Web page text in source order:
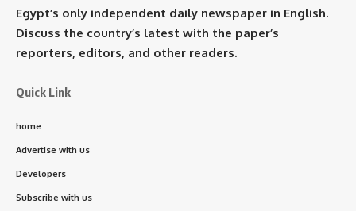
Egypt’s only independent daily newspaper in English.
Discuss the country’s latest with the paper’s
reporters, editors, and other readers.
Quick Link
home
Advertise with us
Developers
Subscribe with us